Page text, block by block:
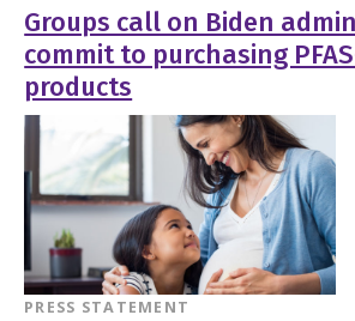
Groups call on Biden
commit to purchasing
products
PRESS STATEMENT